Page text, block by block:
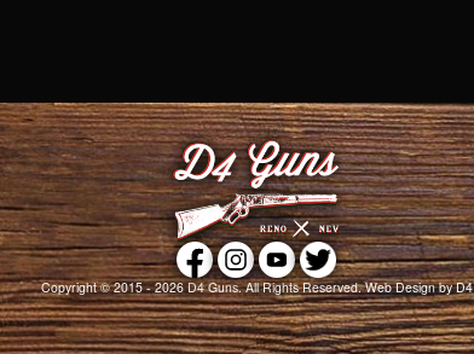
Copyright © 2015 - 2026D4 Guns. All Rights Reserved.Web Designby D4